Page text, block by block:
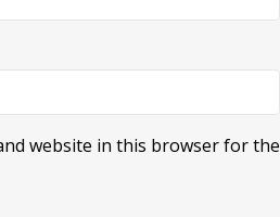
website in this browser for the